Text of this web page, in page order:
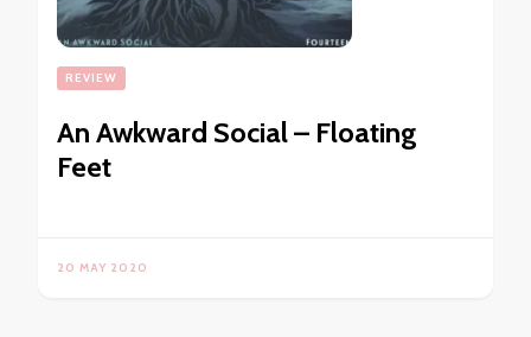
REVIEW
An Awkward Social – Floating
Feet
20 MAY 2020